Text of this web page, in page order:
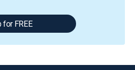
FREE